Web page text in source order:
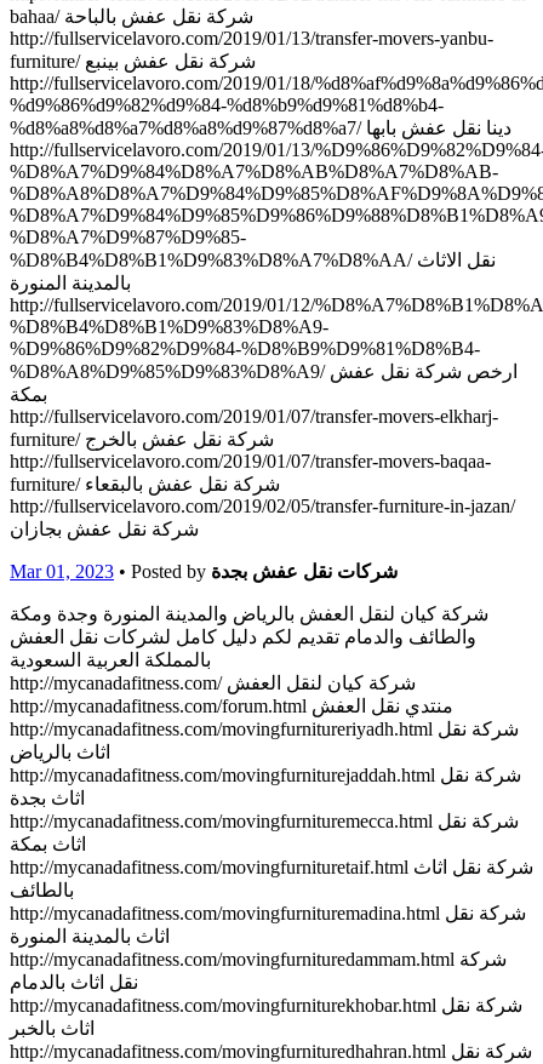
bahaa/ شركة نقل عفش بالباحة
http://fullservicelavoro.com/2019/01/13/transfer-movers-yanbu-
furniture/ شركة نقل عفش بينبع
http://fullservicelavoro.com/2019/01/18/
%d9%86%d9%82%d9%84-%d8%b9%d9%81%d8%b4-
%d8%a8%d8%a7%d8%a8%d9%87%d8%a7/ دينا نقل عفش بابها
http://fullservicelavoro.com/2019/01/13/
%D8%A7%D9%84%D8%A7%D8%AB%D8%A7%D8%AB-
%D8%A7%D9%87%D9%85-
%D8%B4%D8%B1%D9%83%D8%A7%D8%AA/ نقل الاثاث
بالمدينة المنورة
http://fullservicelavoro.com/2019/01/12/
%D8%B4%D8%B1%D9%83%D8%A9-
%D9%86%D9%82%D9%84-%D8%B9%D9%81%D8%B4-
%D8%A8%D9%85%D9%83%D8%A9/ ارخص شركة نقل عفش
بمكة
http://fullservicelavoro.com/2019/01/07/transfer-movers-elkharj-
furniture/ شركة نقل عفش بالخرج
http://fullservicelavoro.com/2019/01/07/transfer-movers-baqaa-
furniture/ شركة نقل عفش بالبقعاء
http://fullservicelavoro.com/2019/02/05/transfer-furniture-in-jazan/
شركة نقل عفش بجازان
Mar 01, 2023 • Posted by شركات نقل عفش بجدة
شركة كيان لنقل العفش بالرياض والمدينة المنورة وجدة ومكة
والطائف والدمام تقديم لكم دليل كامل لشركات نقل العفش
بالمملكة العربية السعودية
http://mycanadafitness.com/ شركة كيان لنقل العفش
http://mycanadafitness.com/forum.html منتدي نقل العفش
http://mycanadafitness.com/movingfurnitureriyadh.html شركة نقل
اثاث بالرياض
http://mycanadafitness.com/movingfurniturejaddah.html شركة نقل
اثاث بجدة
http://mycanadafitness.com/movingfurnituremecca.html شركة نقل
اثاث بمكة
http://mycanadafitness.com/movingfurnituretaif.html شركة نقل اثاث
بالطائف
http://mycanadafitness.com/movingfurnituremadina.html شركة نقل
اثاث بالمدينة المنورة
http://mycanadafitness.com/movingfurnituredammam.html شركة
نقل اثاث بالدمام
http://mycanadafitness.com/movingfurniturekhobar.html شركة نقل
اثاث بالخبر
http://mycanadafitness.com/movingfurnituredhahran.html شركة نقل